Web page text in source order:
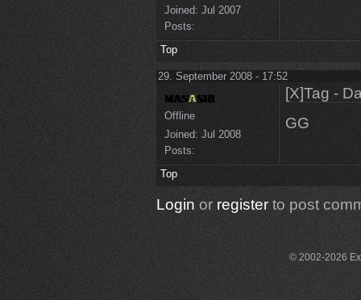
Joined: Jul 2007
Posts:
Top
29. September 2008 - 17:52
Offline
Joined: Jul 2008
Posts:
[X]Tag -
GG
Top
Login or registerto post
© 2002-2026